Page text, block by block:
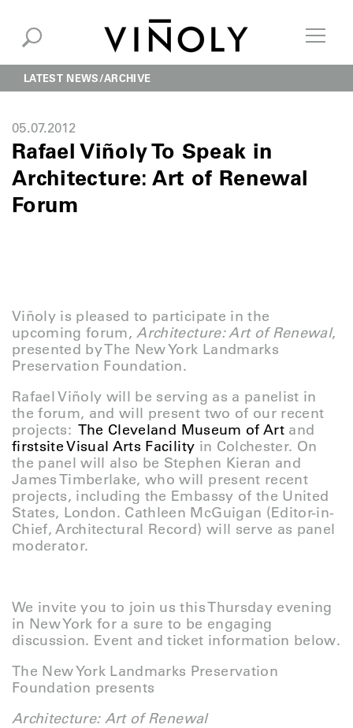
LATEST NEWS ARCHIVE
05.07.2012
Rafael Viñoly To Speak in
Architecture: Art of Renewal
Forum
Viñoly is pleased to participate in the
upcoming forum,Architecture: Art of Renewal,
presented by The New York Landmarks
Preservation Foundation.
Rafael Viñoly will be serving as a panelist in
the forum, and will present two of our recent
projects: The Cleveland Museum of Artand
firstsite Visual Arts Facility in Colchester. On
the panel will also be Stephen Kieran and
James Timberlake, who will present recent
projects, including the Embassy of the United
States, London. Cathleen McGuigan (Editor-in-
Chief, Architectural Record) will serve as panel
moderator.
We invite you to join us this Thursday evening
in New York for a sure to be engaging
discussion. Event and ticket information below.
The New York Landmarks Preservation
Foundation presents
Architecture: Art of Renewal